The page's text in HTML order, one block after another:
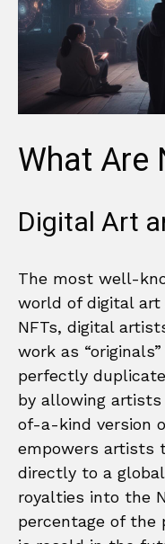
What Are
Digital Art
The most well-
world of digital art
NFTs, digital
work as
perfectly
by allowing
of-a-kind version
empowers artists
directly to a
royalties into the
percentage of